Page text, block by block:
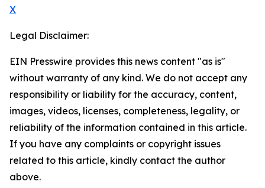
X
Legal Disclaimer:
EIN Presswire provides this news content "as is"
without warranty of any kind. We do not accept any
responsibility or liability for the accuracy, content,
images, videos, licenses, completeness, legality, or
reliability of the information contained in this article.
If you have any complaints or copyright issues
related to this article, kindly contact the author
above.